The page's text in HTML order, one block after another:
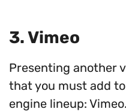
3. Vimeo
Presenting another
that you must add
engine lineup: Vimeo.